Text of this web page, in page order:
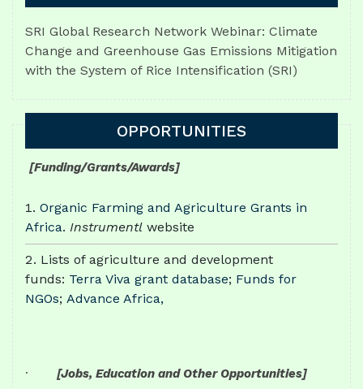
SRI Global Research Network Webinar: Climate
Change and Greenhouse Gas Emissions Mitigation
with the System of Rice Intensification (SRI)
OPPORTUNITIES
[Funding/Grants/Awards]
Organic Farming and Agriculture Grants in
Africa. Instrumentl website
Lists of agriculture and development
funds: Terra Viva grant database; Funds for
NGOs; Advance Africa,
· [Jobs, Education and Other Opportunities]